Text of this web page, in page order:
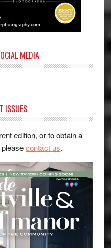
MEDIA
ISSUES
edition, or to obtain a
pleasecontact us.